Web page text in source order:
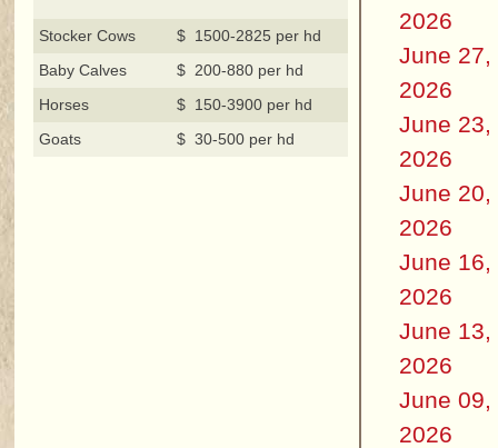
Stocker Cows
$ 1500-2825 per hd
Baby Calves
$ 200-880 per hd
Horses
$ 150-3900 per hd
Goats
$ 30-500 per hd
2026
June 27,
2026
June 23,
2026
June 20,
2026
June 16,
2026
June 13,
2026
June 09,
2026